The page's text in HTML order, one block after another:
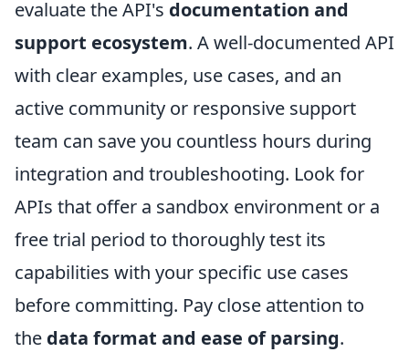
evaluate the API's documentation and
support ecosystem. A well-documented API
with clear examples, use cases, and an
active community or responsive support
team can save you countless hours during
integration and troubleshooting. Look for
APIs that offer a sandbox environment or a
free trial period to thoroughly test its
capabilities with your specific use cases
before committing. Pay close attention to
the data format and ease of parsing.